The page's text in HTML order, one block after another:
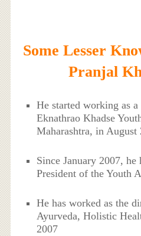
Some Lesser
Pranjal
He started working as a
Eknathrao Khadse
Maharashtra, in August
Since January 2007, he
President of the Youth
He has worked as the
Ayurveda, Holistic
2007